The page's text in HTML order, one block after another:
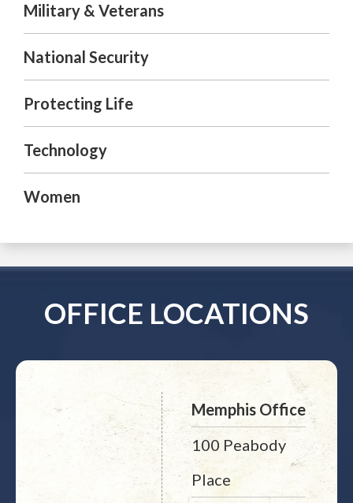
Military & Veterans
National Security
Protecting Life
Technology
Women
OFFICE LOCATIONS
Memphis Office
100 Peabody
Place